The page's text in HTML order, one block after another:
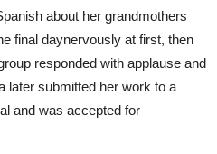
about her grandmothers
final daynervously at first, then
responded with applause and
later submitted her work to a
and was accepted for